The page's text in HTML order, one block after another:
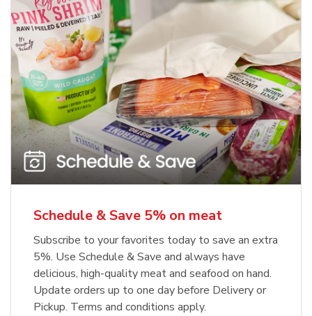
Schedule & Save 5% on meat
Subscribe to your favorites today to save an extra
5%. Use Schedule & Save and always have
delicious, high-quality meat and seafood on hand.
Update orders up to one day before Delivery or
Pickup. Terms and conditions apply.